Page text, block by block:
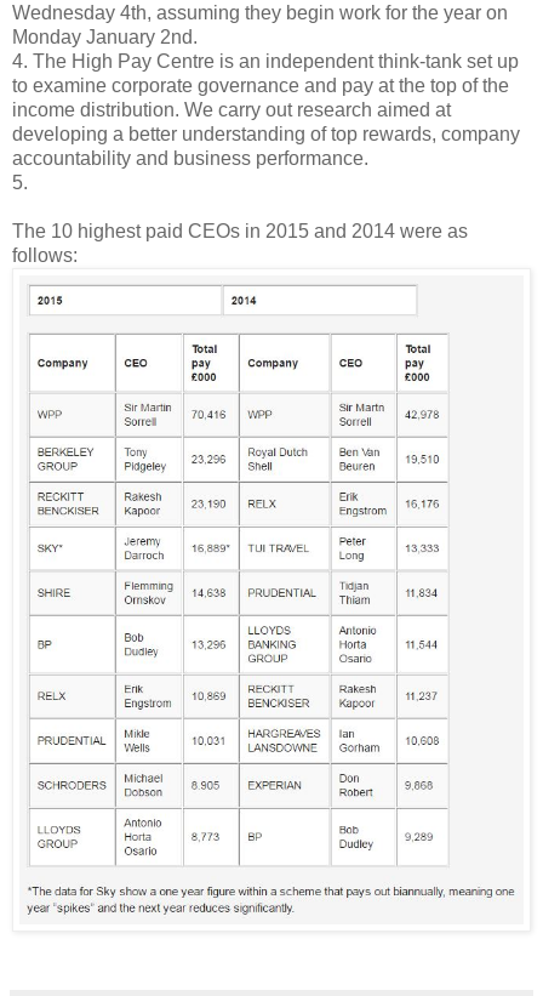
Wednesday 4th, assuming they begin work for the year on
Monday January 2nd.
4. The High Pay Centre is an independent think-tank set up
to examine corporate governance and pay at the top of the
income distribution. We carry out research aimed at
developing a better understanding of top rewards, company
accountability and business performance.
5.
The 10 highest paid CEOs in 2015 and 2014 were as
follows: